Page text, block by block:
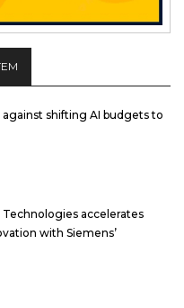
against shifting AI budgets to
Technologies accelerates
with Siemens’